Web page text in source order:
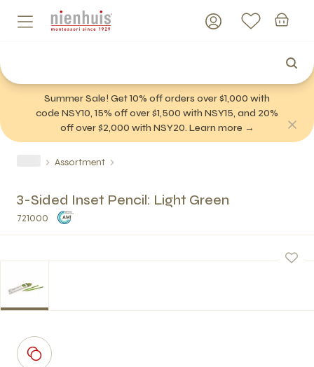
Summer Sale! Get 10% off orders over $1,000 with
code NSY10, 15% off over $1,500 with NSY15, and 20%
off over $2,000 with NSY20. Learn more →
Assortment
3-Sided Inset Pencil: Light Green
721000